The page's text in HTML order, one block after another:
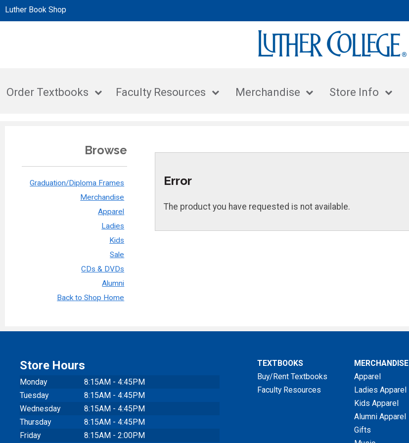
Luther Book Shop
Order Textbooks Faculty Resources Merchandise Store Info
Browse
Graduation/Diploma Frames
Merchandise
Apparel
Ladies
Kids
Sale
CDs & DVDs
Alumni
Back to Shop Home
Error
The product you have requested is not available.
Store Hours
Monday
8:15AM - 4:45PM
Tuesday
8:15AM - 4:45PM
Wednesday
8:15AM - 4:45PM
Thursday
8:15AM - 4:45PM
Friday
8:15AM - 2:00PM
TEXTBOOKS
Buy/Rent Textbooks
Faculty Resources
MERCHANDISE
Apparel
Ladies Apparel
Kids Apparel
Alumni Apparel
Gifts